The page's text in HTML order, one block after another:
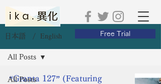
日本語 / English Free Trial
Blog
All Posts
All Posts
“Granta 127” (Featuring